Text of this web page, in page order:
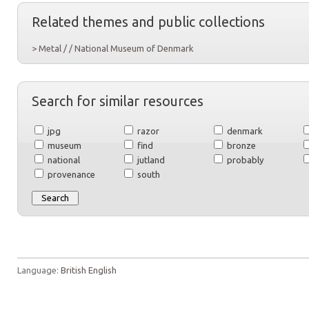
Related themes and public collections
> Metal / / National Museum of Denmark
Search for similar resources
jpg razor
denmark
museum
find
bronze
national
jutland
probably
provenance
south
Language: British English